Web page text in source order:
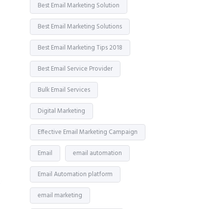
Best Email Marketing Solution
Best Email Marketing Solutions
Best Email Marketing Tips 2018
Best Email Service Provider
Bulk Email Services
Digital Marketing
Effective Email Marketing Campaign
Email email automation
Email Automation platform
email marketing